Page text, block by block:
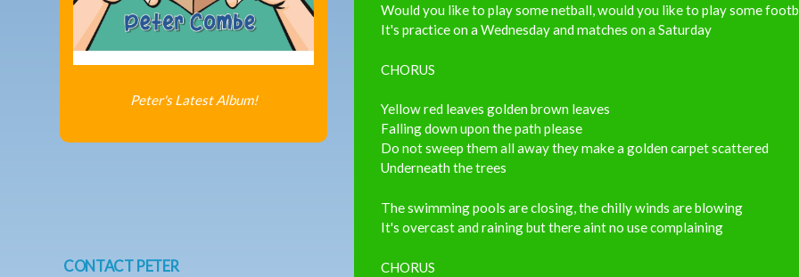
Would you like to play some netball, would you like to play some
It's practice on a Wednesday and matches on a Saturday
CHORUS
Yellow red leaves golden brown leaves
Falling down upon the path please
Do not sweep them all away they make a golden carpet scattered
Underneath the trees
The swimming pools are closing, the chilly winds are blowing
It's overcast and raining but there aint no use complaining
CHORUS
Peter's Latest Album!
CONTACT PETER